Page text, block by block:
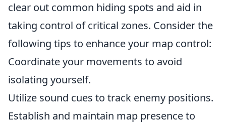
clear out common hiding spots and aid in
taking control of critical zones. Consider the
following tips to enhance your map control:
Coordinate your movements to avoid
isolating yourself.
Utilize sound cues to track enemy positions.
Establish and maintain map presence to